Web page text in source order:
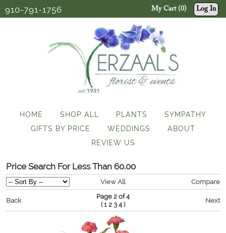
910-791-1756 My Cart (0) Log In
HOME SHOP ALL PLANTS
SYMPATHY
GIFTS BY PRICE
WEDDINGS
ABOUT
REVIEW US
Price Search For Less Than 60.00
View All Compare
Back
Page 2 of 4
(1 2 3 4) Next